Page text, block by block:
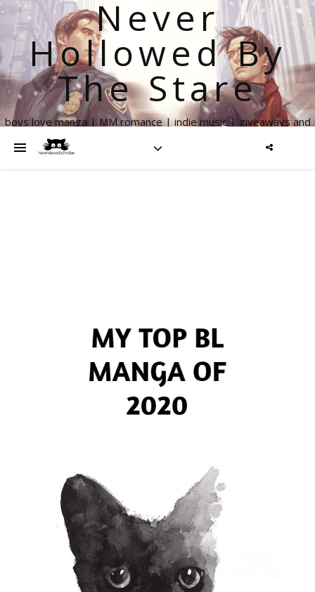
Never
Hollowed By
The Stare
boys love manga | MM romance | indie music | giveaways and